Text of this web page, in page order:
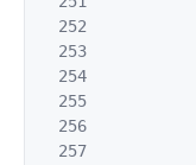
252
253
254
255
256
257